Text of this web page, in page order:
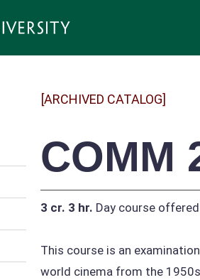
[ARCHIVED CATALOG]
COMM
3 cr. 3 hr. Day course
This course is an
world cinema from the